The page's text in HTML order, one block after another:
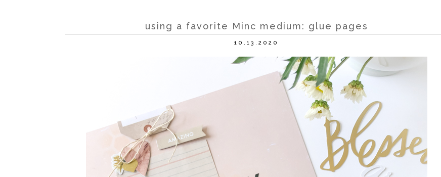
using a favorite Minc medium: glue pages
10.13.2020